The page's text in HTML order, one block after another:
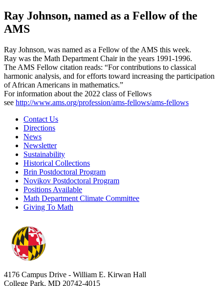
Ray Johnson, named as a Fellow of the
AMS
Ray Johnson, was named as a Fellow of the AMS this week.
Ray was the Math Department Chair in the years 1991-1996.
The AMS Fellow citation reads: “For contributions to classical
harmonic analysis, and for efforts toward increasing the participation
of African Americans in mathematics.”
For information about the 2022 class of Fellows
see http://www.ams.org/profession/ams-fellows/ams-fellows
Contact Us
Directions
News
Newsletter
Sustainability
Historical Collections
Brin Postdoctoral Program
Novikov Postdoctoral Program
Positions Available
Math Department Climate Committee
Giving To Math
4176 Campus Drive - William E. Kirwan Hall
College Park, MD 20742-4015